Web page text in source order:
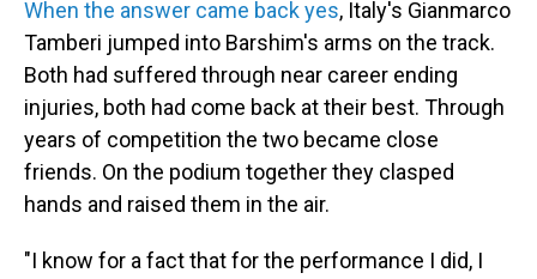
When the answer came back yes, Italy's Gianmarco
Tamberi jumped into Barshim's arms on the track.
Both had suffered through near career ending
injuries, both had come back at their best. Through
years of competition the two became close
friends. On the podium together they clasped
hands and raised them in the air.
"I know for a fact that for the performance I did, I